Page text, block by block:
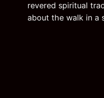
revered spiritual
about the walk in a